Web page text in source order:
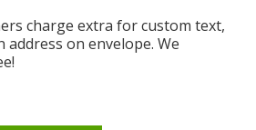
charge extra for custom text,
on envelope. We